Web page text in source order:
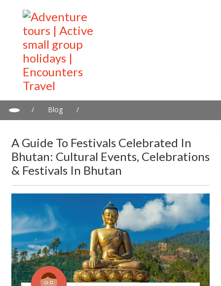
/ Blog
/
A Guide To Festivals Celebrated In
Bhutan: Cultural Events, Celebrations
& Festivals In Bhutan